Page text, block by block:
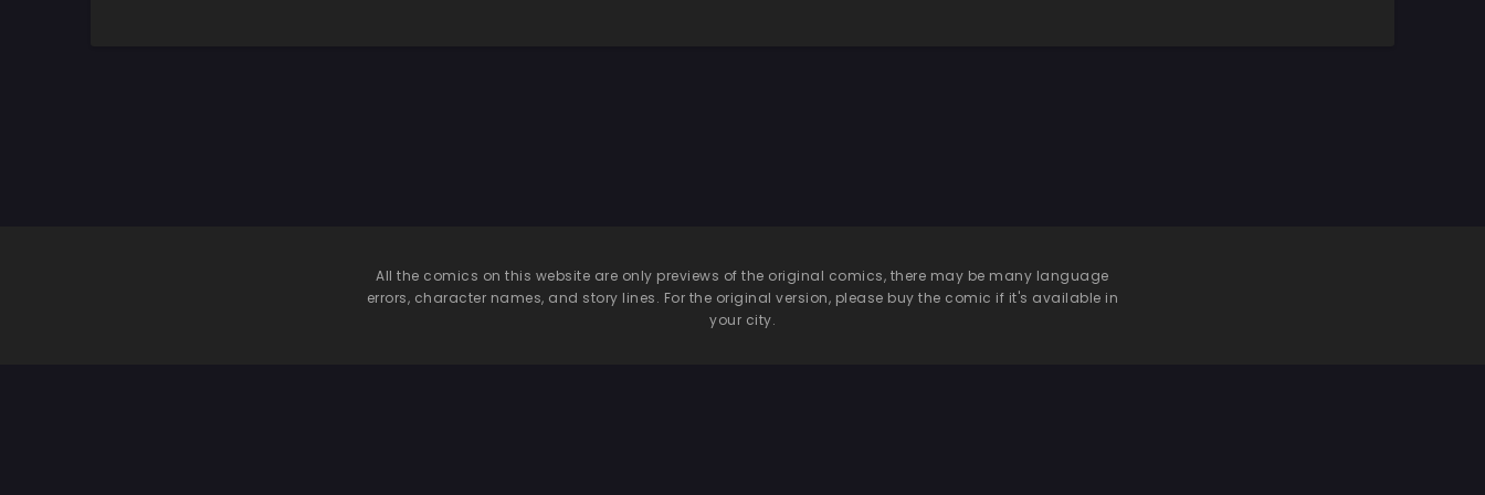
All the comics on this website are only previews of the original comics, there may be many language
errors, character names, and story lines. For the original version, please buy the comic if it's available in
your city.